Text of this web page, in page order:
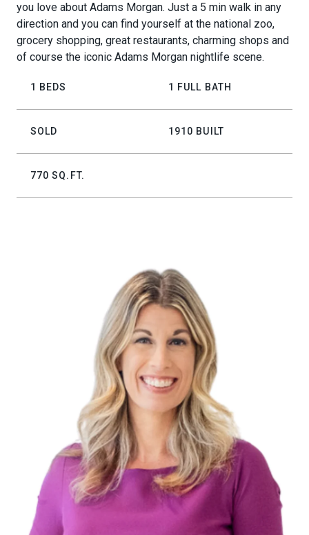
you love about Adams Morgan. Just a 5 min walk in any
direction and you can find yourself at the national zoo,
grocery shopping, great restaurants, charming shops and
of course the iconic Adams Morgan nightlife scene.
1 BEDS 1 FULL BATH
SOLD 1910 BUILT
770 SQ.FT.